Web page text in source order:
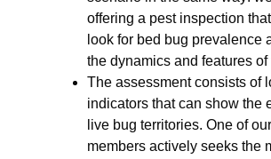
offering a pest inspection
look for bed bug prevalence
the dynamics and features of
The assessment consists of
indicators that can show the
live bug territories. One of
members actively seeks the